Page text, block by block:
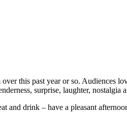
this past year or so. Audiences
surprise, laughter,
and drink – have a pleasant